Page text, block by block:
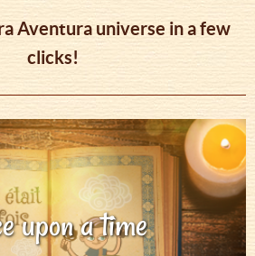
Aventura universe in a few
clicks!
upon a time